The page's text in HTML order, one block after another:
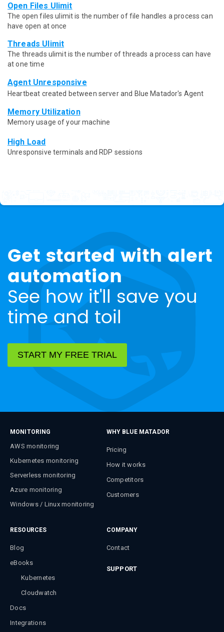
Open Files Ulimit
The open files ulimit is the number of file handles a process can
have open at once
Threads Ulimit
The threads ulimit is the number of threads a process can have
at one time
Agent Unresponsive
Heartbeat created between server and Blue Matador's Agent
Memory Utilization
Memory usage of your machine
High Load
Unresponsive terminals and RDP sessions
Get started with alert
automation
See how it'll save you
time and toil
START MY FREE TRIAL
MONITORING
AWS monitoring
Kubernetes monitoring
Serverless monitoring
Azure monitoring
Windows / Linux monitoring
WHY BLUE MATADOR
Pricing
How it works
Competitors
Customers
RESOURCES
Blog
eBooks
Kubernetes
Cloudwatch
Docs
Integrations
COMPANY
Contact
SUPPORT